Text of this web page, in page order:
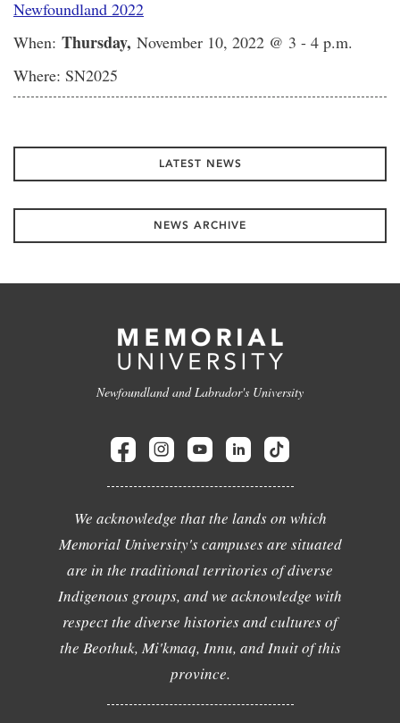
Newfoundland 2022
When: Thursday, November 10, 2022 @ 3 - 4 p.m.
Where: SN2025
LATEST NEWS
NEWS ARCHIVE
Newfoundland and Labrador's University
We acknowledge that the lands on which
Memorial University's campuses are situated
are in the traditional territories of diverse
Indigenous groups, and we acknowledge with
respect the diverse histories and cultures of
the Beothuk, Mi'kmaq, Innu, and Inuit of this
province.